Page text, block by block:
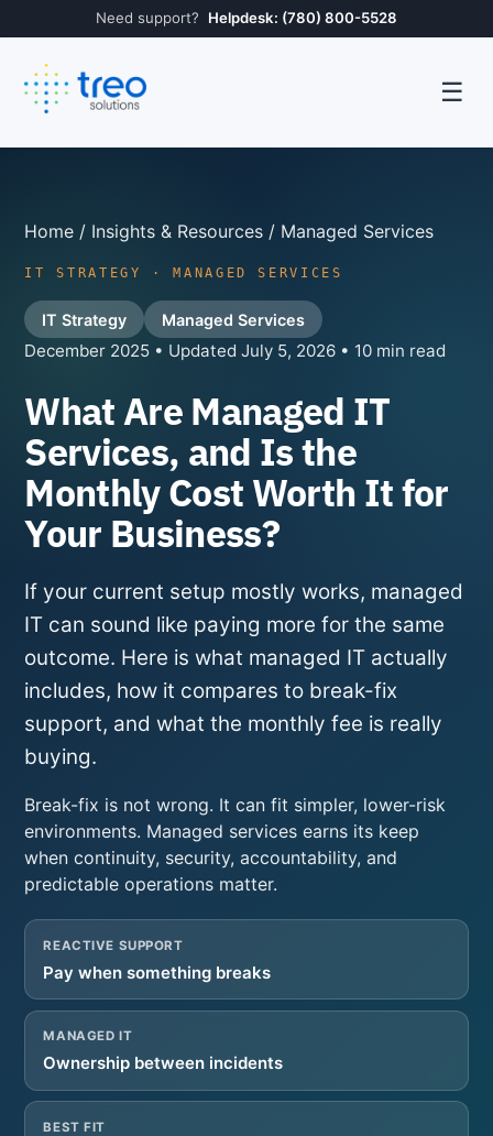
Need support? Helpdesk: (780) 800-5528
☰
Home / Insights & Resources / Managed Services
IT STRATEGY · MANAGED SERVICES
IT Strategy Managed Services
December 2025 • Updated July 5, 2026 • 10 min read
What Are Managed IT
Services, and Is the
Monthly Cost Worth It for
Your Business?
If your current setup mostly works, managed
IT can sound like paying more for the same
outcome. Here is what managed IT actually
includes, how it compares to break-fix
support, and what the monthly fee is really
buying.
Break-fix is not wrong. It can fit simpler, lower-risk
environments. Managed services earns its keep
when continuity, security, accountability, and
predictable operations matter.
REACTIVE SUPPORT
Pay when something breaks
MANAGED IT
Ownership between incidents
BEST FIT